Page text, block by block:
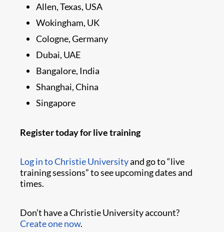
Allen, Texas, USA
Wokingham, UK
Cologne, Germany
Dubai, UAE
Bangalore, India
Shanghai, China
Singapore
Register today for live training
Log in to Christie Universityand go to “live
training sessions” to see upcoming dates and
times.
Don’t have a Christie University account?
Create one now.